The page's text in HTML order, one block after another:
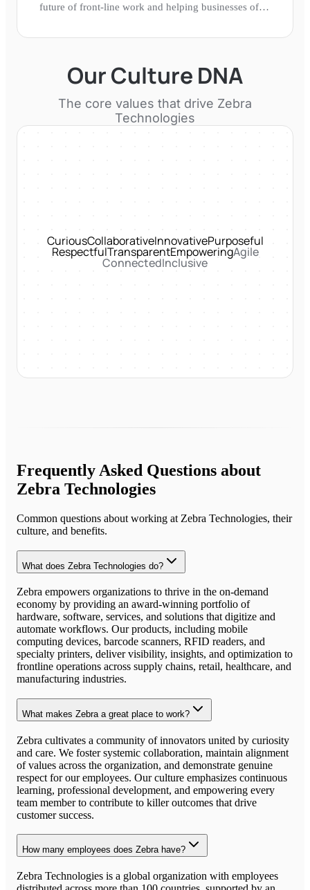
future of front-line work and helping businesses of
Our Culture DNA
The core values that drive Zebra
Technologies
CuriousCollaborativeInnovativePurposeful
RespectfulTransparentEmpoweringAgile
ConnectedInclusive
Frequently Asked Questions about
Zebra Technologies
Common questions about working at Zebra Technologies, their
culture, and benefits.
What does Zebra Technologies do?
Zebra empowers organizations to thrive in the on-demand
economy by providing an award-winning portfolio of
hardware, software, services, and solutions that digitize and
automate workflows. Our products, including mobile
computing devices, barcode scanners, RFID readers, and
specialty printers, deliver visibility, insights, and optimization to
frontline operations across supply chains, retail, healthcare, and
manufacturing industries.
What makes Zebra a great place to work?
Zebra cultivates a community of innovators united by curiosity
and care. We foster systemic collaboration, maintain alignment
of values across the organization, and demonstrate genuine
respect for our employees. Our culture emphasizes continuous
learning, professional development, and empowering every
team member to contribute to killer outcomes that drive
customer success.
How many employees does Zebra have?
Zebra Technologies is a global organization with employees